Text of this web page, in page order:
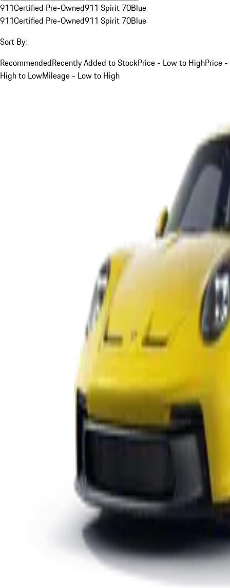
911Certified Pre-Owned911 Spirit 70Blue
911Certified Pre-Owned911 Spirit 70Blue
Sort By:
RecommendedRecently Added to StockPrice - Low to HighPrice -
High to LowMileage - Low to High